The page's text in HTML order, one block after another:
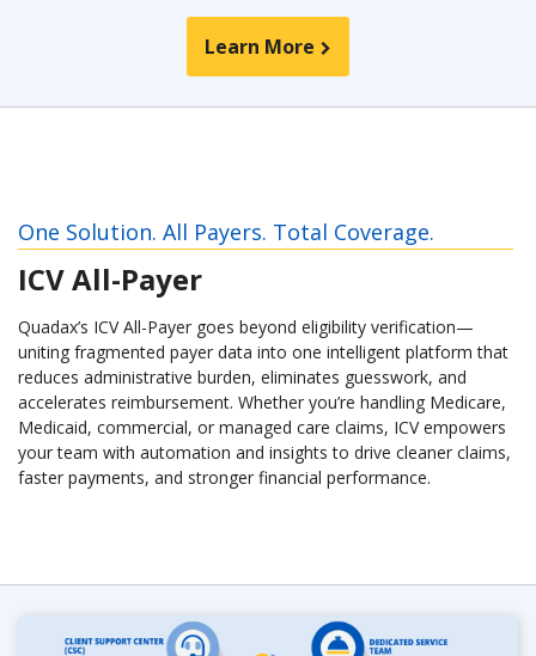
Learn More
One Solution. All Payers. Total Coverage.
ICV All-Payer
Quadax’s ICV All-Payer goes beyond eligibility verification—
uniting fragmented payer data into one intelligent platform that
reduces administrative burden, eliminates guesswork, and
accelerates reimbursement. Whether you’re handling Medicare,
Medicaid, commercial, or managed care claims, ICV empowers
your team with automation and insights to drive cleaner claims,
faster payments, and stronger financial performance.